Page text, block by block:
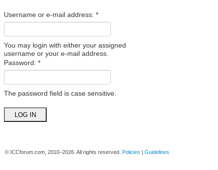
Username or e-mail address: *
You may login with either your assigned
username or your e-mail address.
Password: *
The password field is case sensitive.
© ICCforum.com, 2010–2026. All rights reserved. Policies | Guidelines